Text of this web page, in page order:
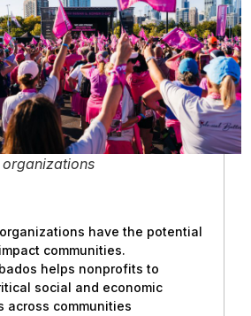
organizations
have the potential
communities.
helps nonprofits to
social and economic
across communities